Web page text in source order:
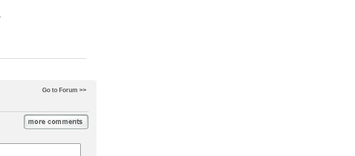
Go to Forum >>